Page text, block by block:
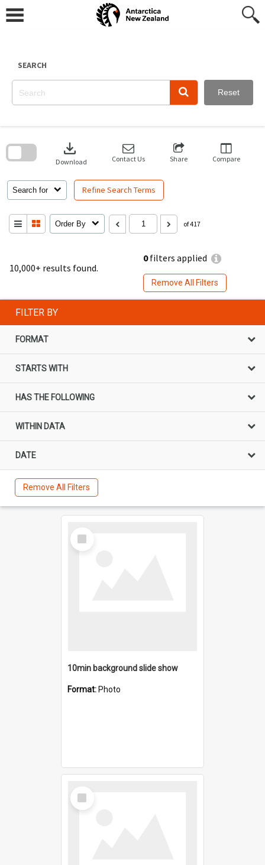
content
SEARCH
Reset
10,000+ results found.
0filters applied
Remove All Filters
Search for Refine Search Terms
download
Download Contact Us Share Compare
Order By of 417
search
FILTER BY
FORMAT
STARTS WITH
HAS THE FOLLOWING
WITHIN DATA
DATE
Remove All Filters
Select
Item
10min background slide show
Format: Photo
Select
Item